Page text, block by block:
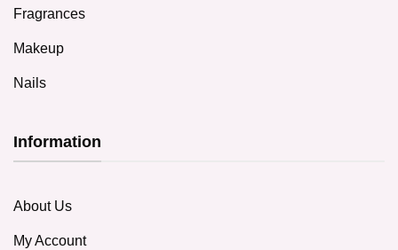
Fragrances
Makeup
Nails
Information
About Us
My Account